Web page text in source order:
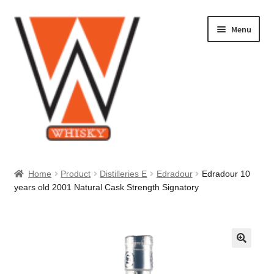
Skip
to
navigation
Skip
to
content
Menu
About Us
Home Product Distilleries E Edradour
Edradour 10
years old 2001 Natural Cask Strength Signatory